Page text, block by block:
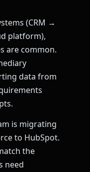
(CRM →
platform),
are common.
data from
is migrating
to HubSpot.
the
need